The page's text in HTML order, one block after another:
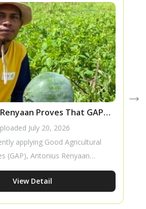
Proves That GAP
Watermelon Production
July 20, 2026
applying Good Agricultural
(GAP), Antonius Renyaan
improved the production of his
watermelon crop. His story
View Detail